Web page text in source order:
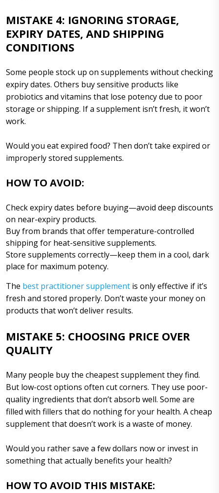
MISTAKE 4: IGNORING STORAGE,
EXPIRY DATES, AND SHIPPING
CONDITIONS
Some people stock up on supplements without checking
expiry dates. Others buy sensitive products like
probiotics and vitamins that lose potency due to poor
storage or shipping. If a supplement isn’t fresh, it won’t
work.
Would you eat expired food? Then don’t take expired or
improperly stored supplements.
HOW TO AVOID:
Check expiry dates before buying—avoid deep discounts
on near-expiry products.
Buy from brands that offer temperature-controlled
shipping for heat-sensitive supplements.
Store supplements correctly—keep them in a cool, dark
place for maximum potency.
The best practitioner supplement is only effective if it’s
fresh and stored properly. Don’t waste your money on
products that won’t deliver results.
MISTAKE 5: CHOOSING PRICE OVER
QUALITY
Many people buy the cheapest supplement they find.
But low-cost options often cut corners. They use poor-
quality ingredients that don’t absorb well. Some are
filled with fillers that do nothing for your health. A cheap
supplement that doesn’t work is a waste of money.
Would you rather save a few dollars now or invest in
something that actually benefits your health?
HOW TO AVOID THIS MISTAKE: